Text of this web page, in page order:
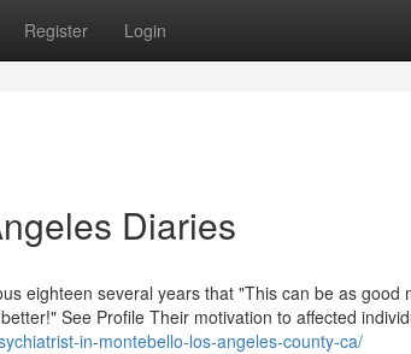
Register Login
Diaries
eighteen several years that "This can be as good
See Profile Their motivation to affected
in-montebello-los-angeles-county-ca/